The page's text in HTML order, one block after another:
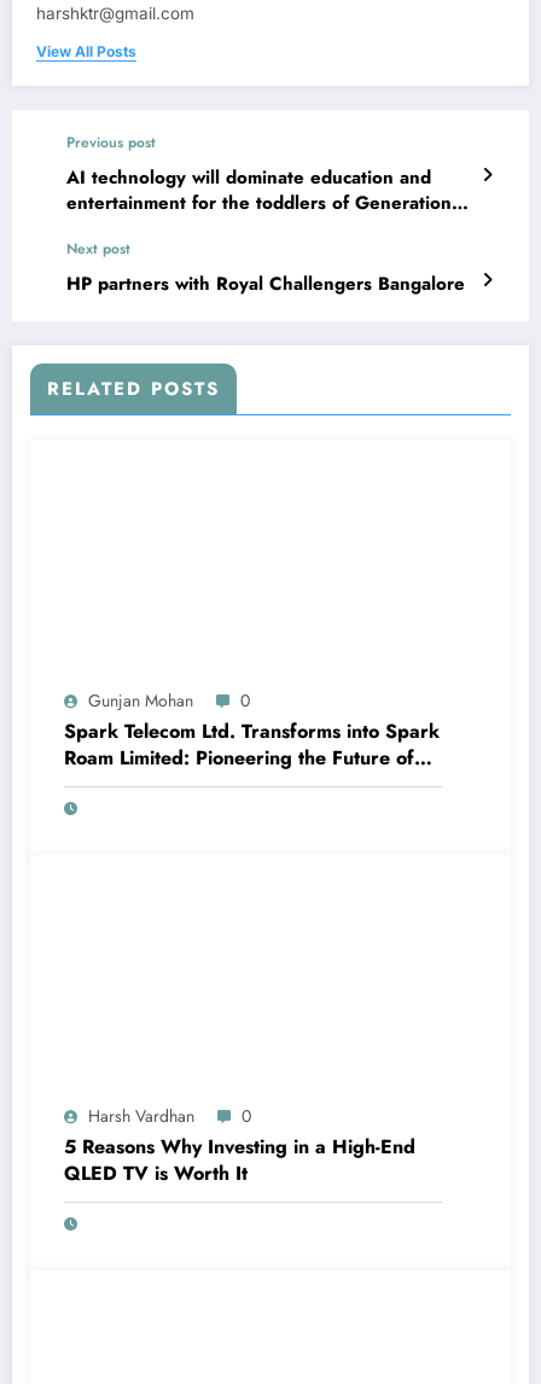
harshktr@gmail.com
View All Posts
Previous post
AI technology will dominate education and
entertainment for the toddlers of Generation
Next post
HP partners with Royal Challengers Bangalore
RELATED POSTS
Gunjan Mohan 0
Spark Telecom Ltd. Transforms into Spark
Roam Limited: Pioneering the Future of
International Roaming with Travel eSIM
Harsh Vardhan 0
5 Reasons Why Investing in a High-End
QLED TV is Worth It